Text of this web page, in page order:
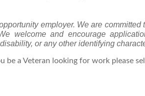
employer. We are
welcome and encourage
or any other identifying
be a Veteran looking for work please